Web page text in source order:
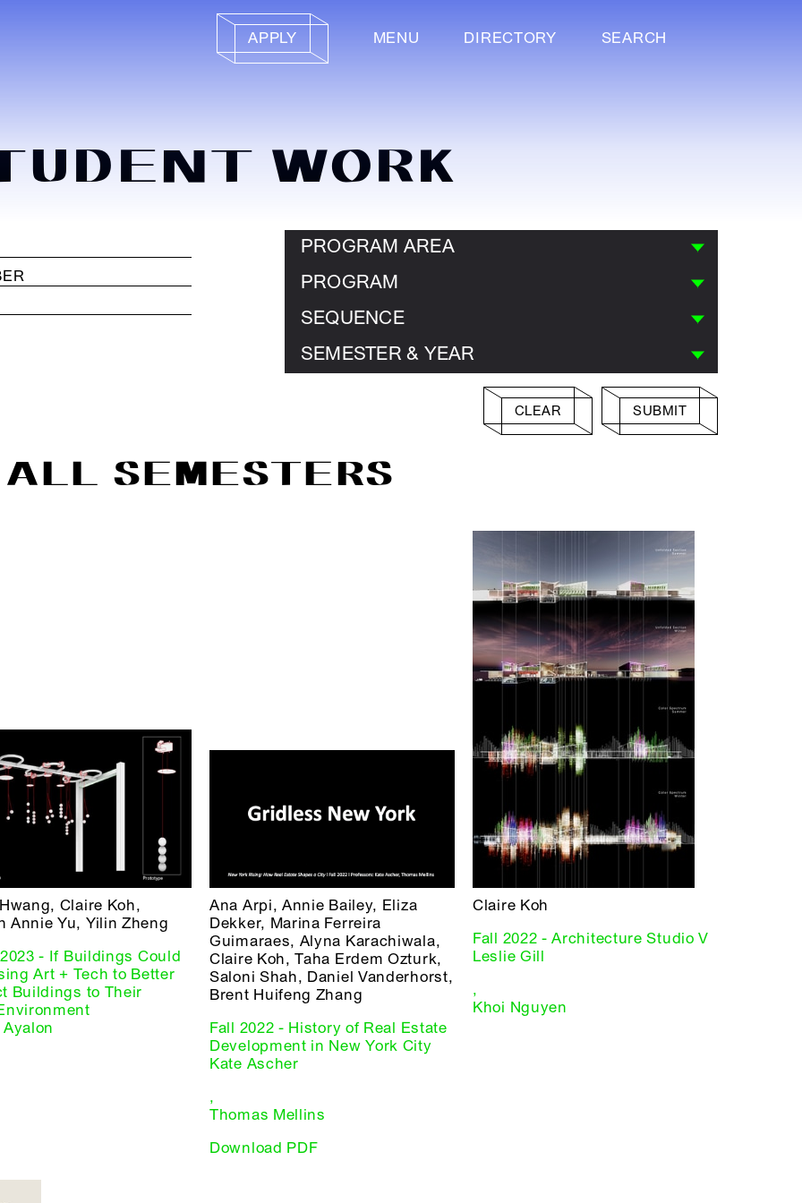
APPLY MENU DIRECTORY SEARCH
WORK
PROGRAM AREA
PROGRAM
SEQUENCE
SEMESTER & YEAR
CLEAR SUBMIT
ALL SEMESTERS
Claire Koh,
Annie Yu, Yilin Zheng
- If Buildings Could
Art + Tech to Better
Buildings to Their
Ana Arpi, Annie Bailey, Eliza
Dekker, Marina Ferreira
Guimaraes, Alyna Karachiwala,
Claire Koh, Taha Erdem Ozturk,
Saloni Shah, Daniel Vanderhorst,
Brent Huifeng Zhang
Fall 2022 - History of Real Estate
Development in New York City
Kate Ascher
,
Thomas Mellins
Download PDF
Claire Koh
Fall 2022 - Architecture Studio V
Leslie Gill
,
Khoi Nguyen